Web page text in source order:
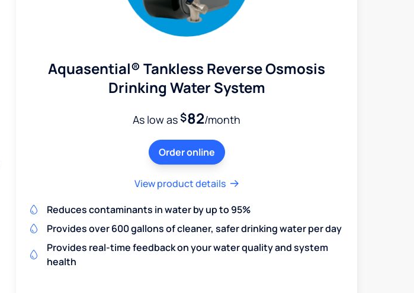
Aquasential® Tankless Reverse Osmosis
Drinking Water System
As low as$82/month
Order online
View product details
Reduces contaminants in water by up to 95%
Provides over 600 gallons of cleaner, safer drinking water per day
Provides real-time feedback on your water quality and system
health